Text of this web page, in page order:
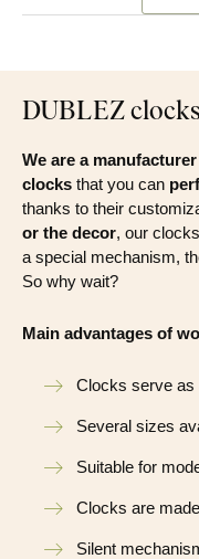
DUBLEZ
We are a
clocks that you can
thanks to their
or the decor, our
a special mechanism,
So why wait?
Main advantages of
Clocks serve
Several sizes
Suitable for
Clocks are
Silent